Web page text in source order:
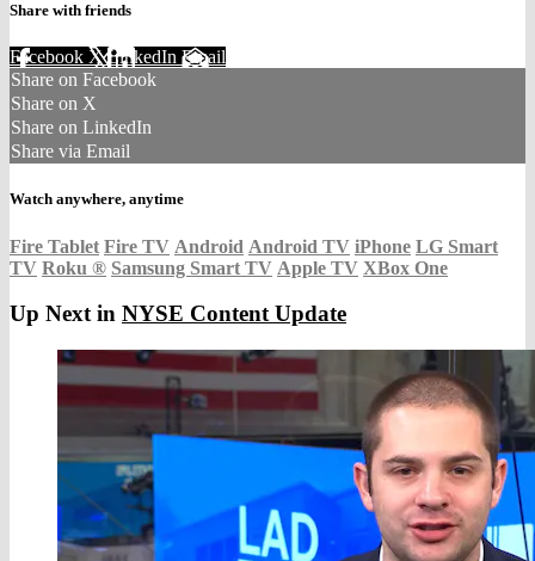
Share with friends
Facebook XLinkedIn Email
Share on Facebook
Share on X
Share on LinkedIn
Share via Email
Watch anywhere, anytime
Fire Tablet Fire TV Android Android TV iPhone LG Smart
TV Roku ® Samsung Smart TV Apple TV XBox One
Up Next in NYSE Content Update